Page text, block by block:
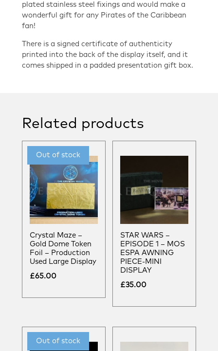
plated stainless steel fixings and would make a
wonderful gift for any Pirates of the Caribbean
fan!
There is a signed certificate of authenticity
printed into the back of the display itself, and it
comes shipped in a padded presentation gift box.
Related products
Crystal Maze –
Gold Dome Token
Foil – Production
Used Large Display
£65.00
STAR WARS –
EPISODE 1 – MOS
ESPA AWNING
PIECE-MINI
DISPLAY
£35.00